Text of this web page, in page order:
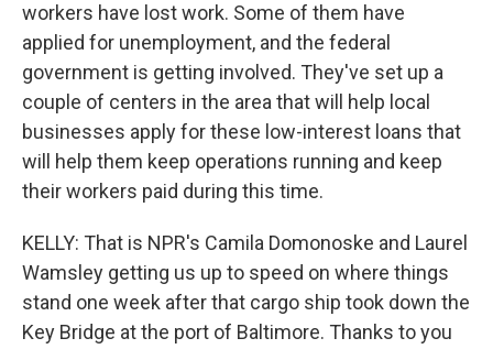
workers have lost work. Some of them have
applied for unemployment, and the federal
government is getting involved. They've set up a
couple of centers in the area that will help local
businesses apply for these low-interest loans that
will help them keep operations running and keep
their workers paid during this time.
KELLY: That is NPR's Camila Domonoske and Laurel
Wamsley getting us up to speed on where things
stand one week after that cargo ship took down the
Key Bridge at the port of Baltimore. Thanks to you